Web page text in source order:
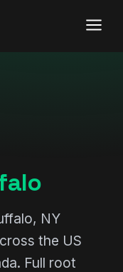
NY
the US
Full root